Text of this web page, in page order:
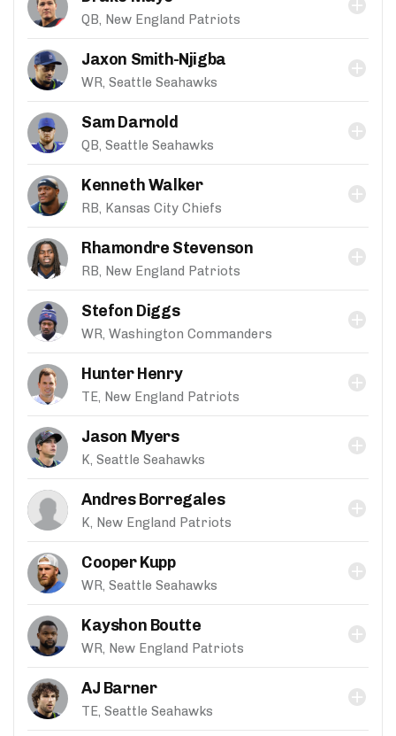
QB, New England Patriots
Jaxon Smith-Njigba
WR, Seattle Seahawks
Sam Darnold
QB, Seattle Seahawks
Kenneth Walker
RB, Kansas City Chiefs
Rhamondre Stevenson
RB, New England Patriots
Stefon Diggs
WR, Washington Commanders
Hunter Henry
TE, New England Patriots
Jason Myers
K, Seattle Seahawks
Andres Borregales
K, New England Patriots
Cooper Kupp
WR, Seattle Seahawks
Kayshon Boutte
WR, New England Patriots
AJ Barner
TE, Seattle Seahawks